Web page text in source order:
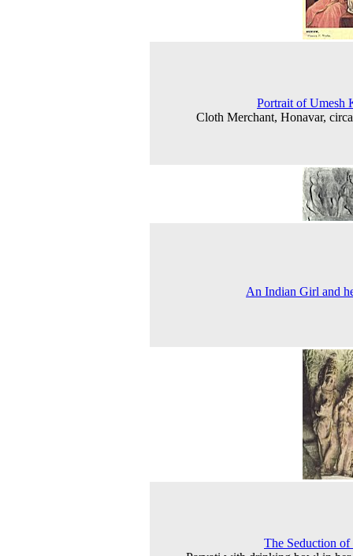
Portrait of Umesh
Cloth Merchant, Honavar,
An Indian Girl and
The Seduction of